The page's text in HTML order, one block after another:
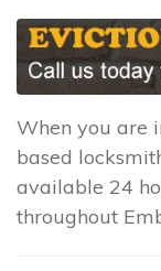
When you are
based
available 24
throughout